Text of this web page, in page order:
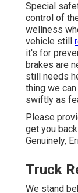
Special
control of
wellness
vehicle still
it's for
brakes are
still needs
thing we
swiftly as
Please
get you
Genuinely,
Truck
We stand